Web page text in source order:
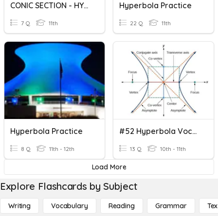
CONIC SECTION - HYPERBOLA
7 Q 11th
Hyperbola Practice
22 Q 11th
Hyperbola Practice
8 Q 11th - 12th
#52 Hyperbola Vocabulary
13 Q 10th - 11th
Load More
Explore Flashcards by Subject
Writing Vocabulary Reading Grammar